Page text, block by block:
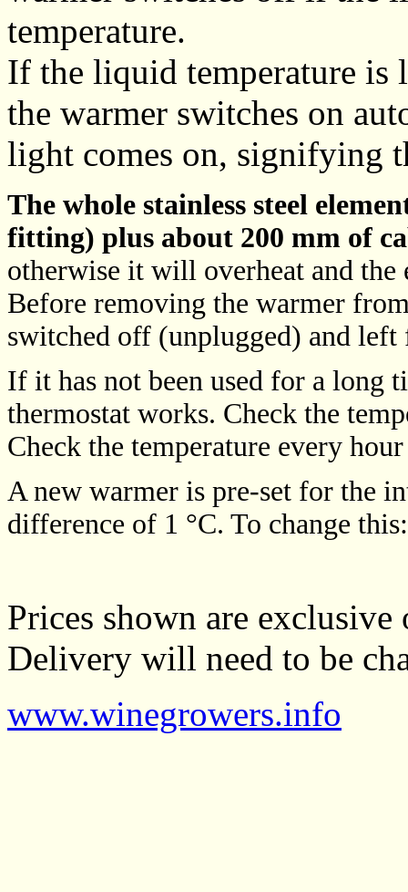
temperature.
If the liquid temperature is
the warmer switches on
light comes on, signifying
The whole stainless steel
fitting) plus about 200 mm of
otherwise it will overheat and
Before removing the warmer
switched off (unplugged) and
If it has not been used for a long
thermostat works. Check the
Check the temperature every
A new warmer is pre-set for the
difference of 1 °C. To change
Prices shown are
Delivery will need to be
www.winegrowers.info